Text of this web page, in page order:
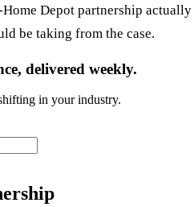
Depot partnership
be taking from the case.
delivered weekly.
in your industry.